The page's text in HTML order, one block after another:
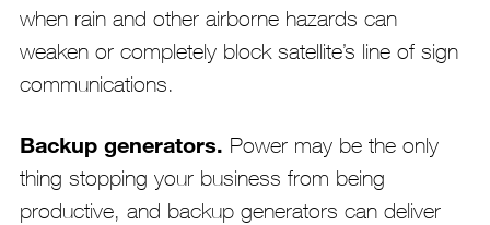
when rain and other airborne hazards can
weaken or completely block satellite’s line of sign
communications.
Backup generators. Power may be the only
thing stopping your business from being
productive, and backup generators can deliver